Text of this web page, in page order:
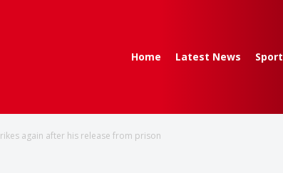
Home Latest News Sport
again after his release from prison